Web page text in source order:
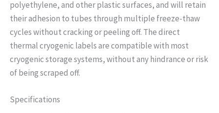
polyethylene, and other plastic surfaces, and will retain
their adhesion to tubes through multiple freeze-thaw
cycles without cracking or peeling off. The direct
thermal cryogenic labels are compatible with most
cryogenic storage systems, without any hindrance or risk
of being scraped off.
Specifications